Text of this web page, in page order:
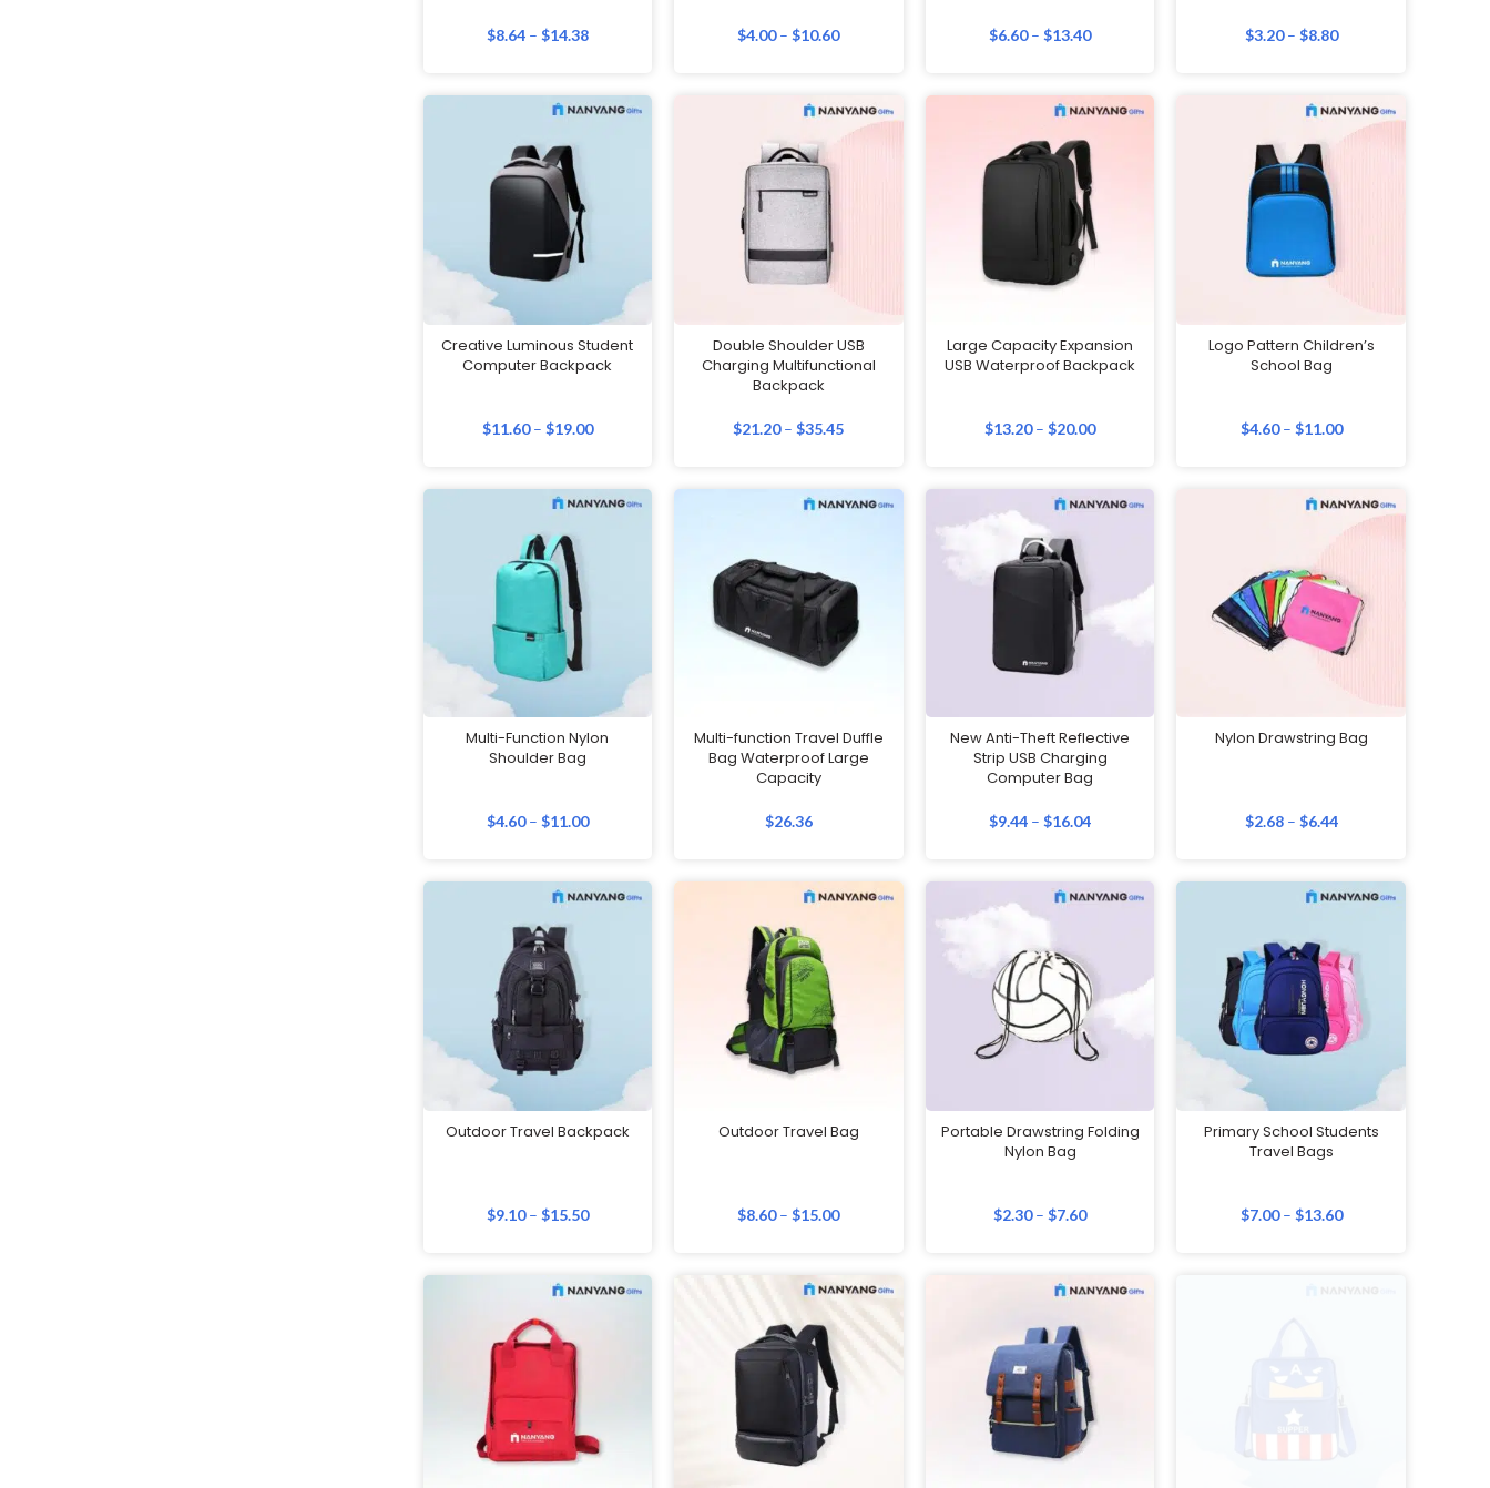
$8.64– $14.38 $4.00–$10.60 $6.60–$13.40 $3.20– $8.80
Creative Luminous Student
Computer Backpack
$11.60– $19.00
Double Shoulder USB
Charging Multifunctional
Backpack
$21.20–$35.45
Large Capacity Expansion
USB Waterproof Backpack
$13.20–$20.00
Logo Pattern Children’s
School Bag
$4.60– $11.00
Multi-Function Nylon
Shoulder Bag
$4.60– $11.00
Multi-function Travel Duffle
Bag Waterproof Large
Capacity
$26.36
New Anti-Theft Reflective
Strip USB Charging
Computer Bag
$9.44 –$16.04
Nylon Drawstring Bag
$2.68– $6.44
Outdoor Travel Backpack
$9.10– $15.50
Outdoor Travel Bag
$8.60–$15.00
Portable Drawstring Folding
Nylon Bag
$2.30–$7.60
Primary School Students
Travel Bags
$7.00– $13.60